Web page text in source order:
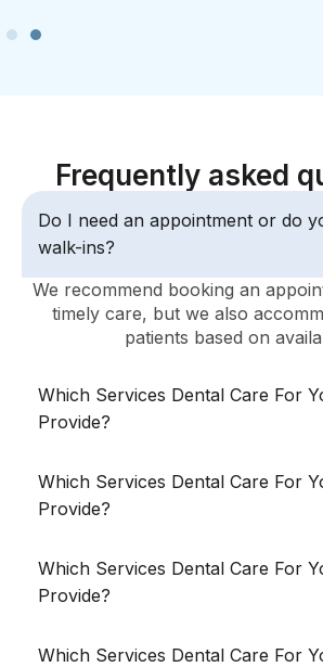
Frequently asked
Do I need an appointment or do
walk-ins?
We recommend booking an
timely care, but we also
patients based on
Which Services Dental Care For
Provide?
Which Services Dental Care For
Provide?
Which Services Dental Care For
Provide?
Which Services Dental Care For